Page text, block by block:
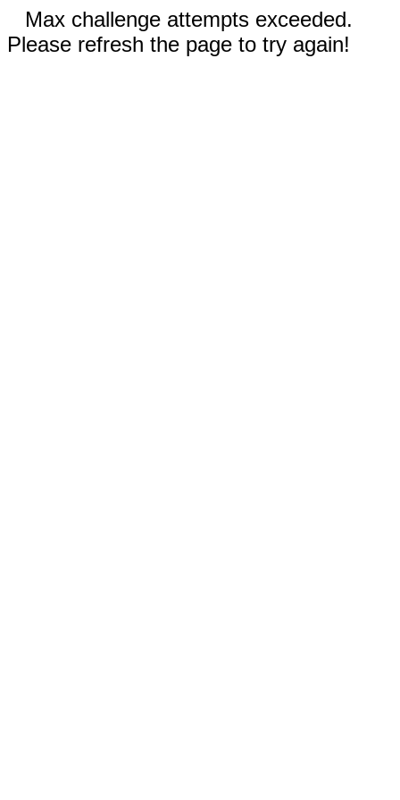
Max challenge attempts exceeded.
Please refresh the page to try again!